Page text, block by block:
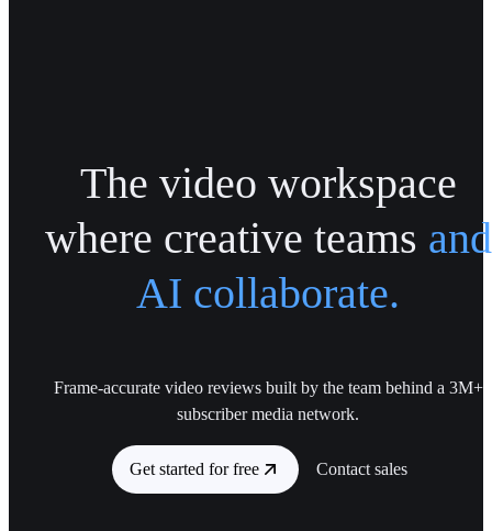
The video workspace
where creative teams and
AI collaborate.
Frame-accurate video reviews built by the team behind a 3M+
subscriber media network.
Get started for free Contact sales